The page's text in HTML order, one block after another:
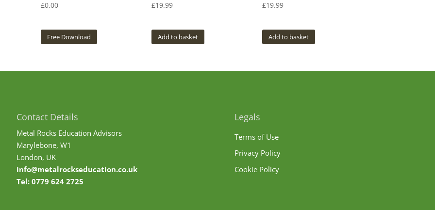
£0.00
Free Download
£19.99
Add to basket
£19.99
Add to basket
Contact Details
Metal Rocks Education Advisors
Marylebone, W1
London, UK
info@metalrockseducation.co.uk
Tel: 0779 624 2725
Legals
Terms of Use
Privacy Policy
Cookie Policy